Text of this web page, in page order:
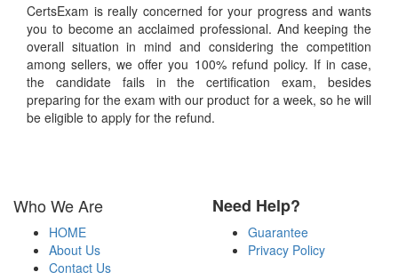
CertsExam is really concerned for your progress and wants
you to become an acclaimed professional. And keeping the
overall situation in mind and considering the competition
among sellers, we offer you 100% refund policy. If in case,
the candidate fails in the certification exam, besides
preparing for the exam with our product for a week, so he will
be eligible to apply for the refund.
Who We Are
HOME
About Us
Contact Us
Need Help?
Guarantee
Privacy Policy